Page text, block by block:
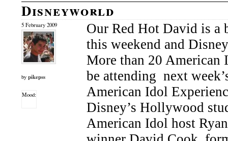
Disneyworld
5 February 2009
by pikepss
Mood:
Our Red Hot David is a
this weekend and
More than 20
be attending next
American Idol
Disney’s Hollywood
American Idol host